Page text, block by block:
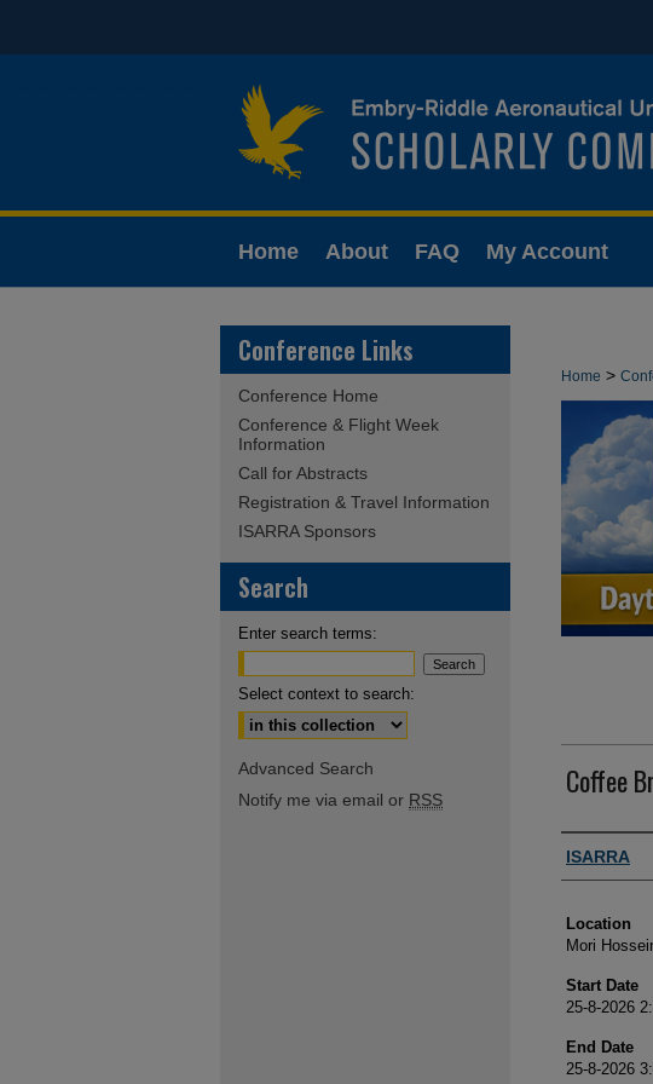
Home About FAQ My Account
Home >
Coffee
ISARRA
Location
Mori
Start Date
25-8-2026
End Date
25-8-2026
Conference Links
Conference Home
Conference & Flight Week
Information
Call for Abstracts
Registration & Travel Information
ISARRA Sponsors
Search
Enter search terms:
Select context to search:
Advanced Search
Notify me via email or RSS